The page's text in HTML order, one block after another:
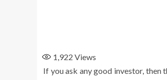
1,922 Views
If you ask any good investor, then